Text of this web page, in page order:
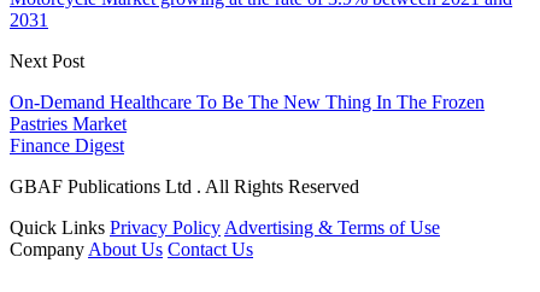
2031
Next Post
On-Demand Healthcare To Be The New Thing In The Frozen
Pastries Market
Finance Digest
GBAF Publications Ltd . All Rights Reserved
Quick Links Privacy Policy Advertising & Terms of Use
Company About Us Contact Us